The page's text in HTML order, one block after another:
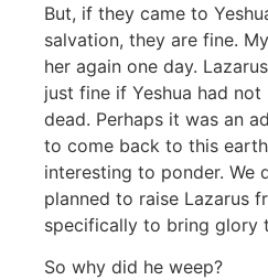
But, if they came to
salvation, they are fine.
her again one day.
just fine if Yeshua had
dead. Perhaps it was an
to come back to this
interesting to ponder. We
planned to raise Lazarus
specifically to bring glory
So why did he weep?